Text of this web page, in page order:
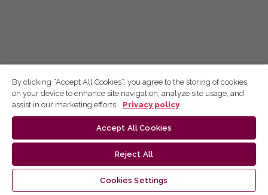
By clicking “Accept All Cookies”, you agree to the storing of cookies
on your device to enhance site navigation, analyze site usage, and
assist in our marketing efforts.
Privacy policy
Accept All Cookies
Reject All
Cookies Settings